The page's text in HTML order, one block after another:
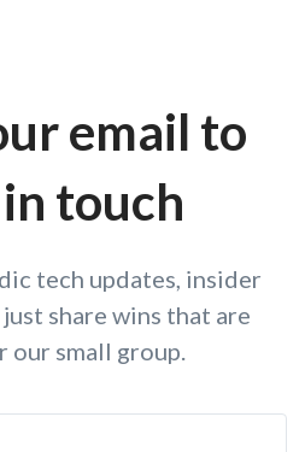
email to
touch
tech updates, insider
share wins that are
our small group.